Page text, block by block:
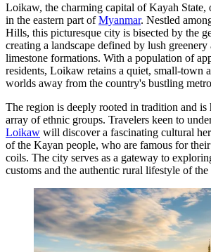
Loikaw, the charming capital of Kayah State,
in the eastern part ofMyanmar. Nestled
Hills, this picturesque city is bisected by the
creating a landscape defined by lush greenery
limestone formations. With a population of
residents, Loikaw retains a quiet, small-town
worlds away from the country's bustling
The region is deeply rooted in tradition and is
array of ethnic groups. Travelers keen to
Loikaw will discover a fascinating cultural
of the Kayan people, who are famous for
coils. The city serves as a gateway to
customs and the authentic rural lifestyle of the